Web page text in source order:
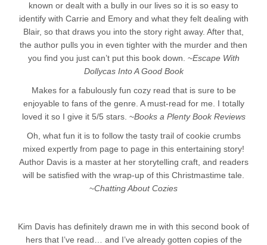
known or dealt with a bully in our lives so it is so easy to
identify with Carrie and Emory and what they felt dealing with
Blair, so that draws you into the story right away. After that,
the author pulls you in even tighter with the murder and then
you find you just can’t put this book down. ~Escape With
Dollycas Into A Good Book
Makes for a fabulously fun cozy read that is sure to be
enjoyable to fans of the genre. A must-read for me. I totally
loved it so I give it 5/5 stars. ~Books a Plenty Book Reviews
Oh, what fun it is to follow the tasty trail of cookie crumbs
mixed expertly from page to page in this entertaining story!
Author Davis is a master at her storytelling craft, and readers
will be satisfied with the wrap-up of this Christmastime tale.
~Chatting About Cozies
Kim Davis has definitely drawn me in with this second book of
hers that I’ve read… and I’ve already gotten copies of the